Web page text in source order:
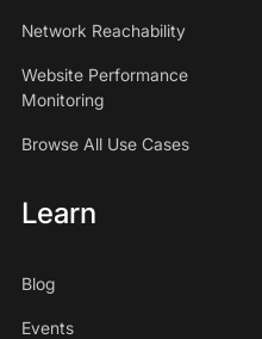
Network Reachability
Website Performance
Monitoring
Browse All Use Cases
Learn
Blog
Events